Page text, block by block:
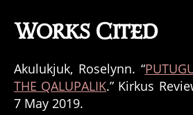
Works Cited
Akulukjuk, Roselynn. “
THE QALUPALIK.” Kirkus
7 May 2019.